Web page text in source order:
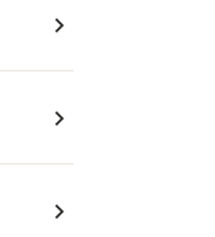
navigate_next
navigate_next
navigate_next